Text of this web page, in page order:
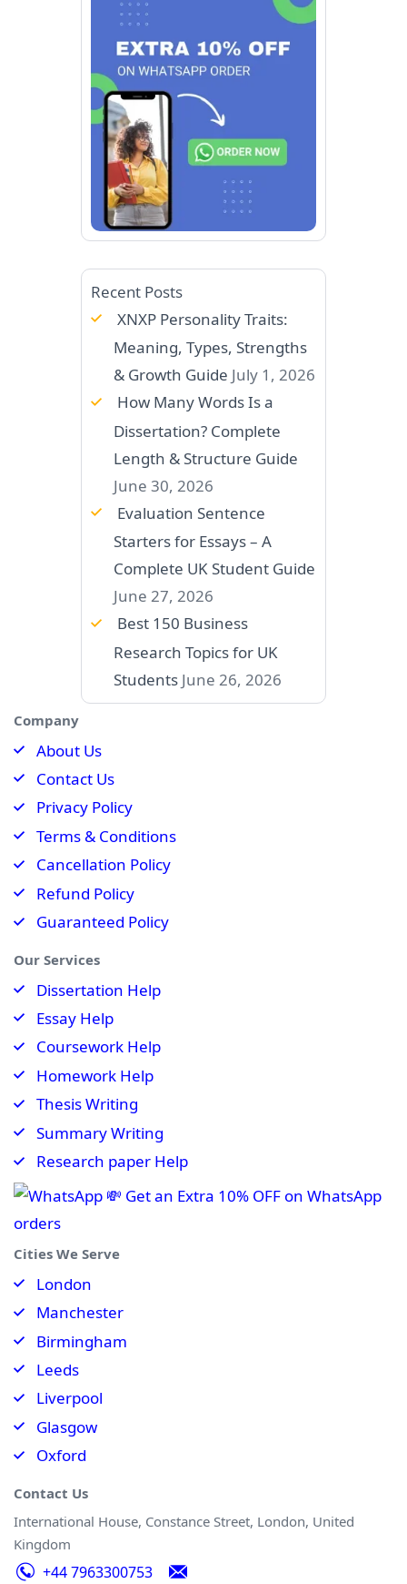
Recent Posts
XNXP Personality Traits:
Meaning, Types, Strengths
& Growth Guide July 1, 2026
How Many Words Is a
Dissertation? Complete
Length & Structure Guide
June 30, 2026
Evaluation Sentence
Starters for Essays – A
Complete UK Student Guide
June 27, 2026
Best 150 Business
Research Topics for UK
Students June 26, 2026
Company
About Us
Contact Us
Privacy Policy
Terms & Conditions
Cancellation Policy
Refund Policy
Guaranteed Policy
Our Services
Dissertation Help
Essay Help
Coursework Help
Homework Help
Thesis Writing
Summary Writing
Research paper Help
💸 Get an Extra 10% OFF on WhatsApp
orders
Cities We Serve
London
Manchester
Birmingham
Leeds
Liverpool
Glasgow
Oxford
Contact Us
International House, Constance Street, London, United
Kingdom
+44 7963300753